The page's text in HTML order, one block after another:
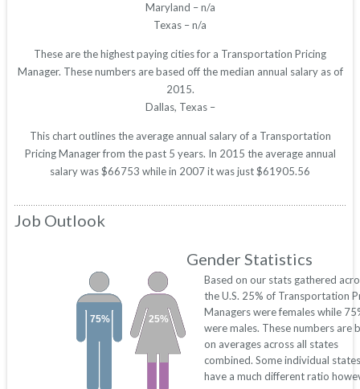
Maryland – n/a
Texas – n/a
These are the highest paying cities for a Transportation Pricing
Manager. These numbers are based off the median annual salary as of
2015.
Dallas, Texas –
This chart outlines the average annual salary of a Transportation
Pricing Manager from the past 5 years. In 2015 the average annual
salary was $66753 while in 2007 it was just $61905.56
Job Outlook
Gender Statistics
25%
75%
Based on our stats gathered
the U.S. 25% of Transportation
Managers were females while
were males. These numbers are
on averages across all states
combined. Some individual
have a much different ratio